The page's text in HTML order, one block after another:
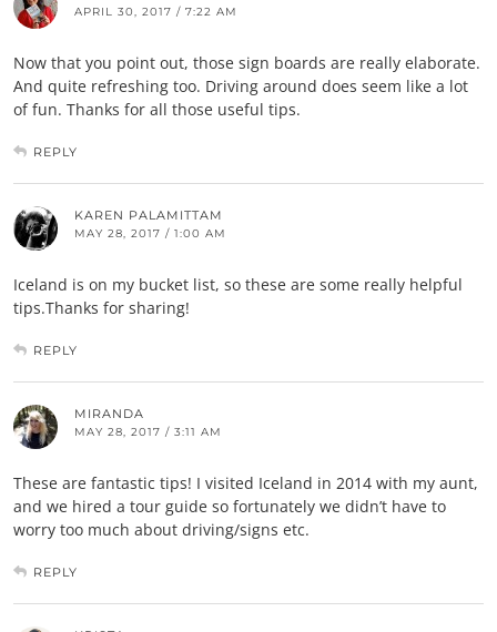
APRIL 30, 2017 / 7:22 AM
Now that you point out, those sign boards are really elaborate.
And quite refreshing too. Driving around does seem like a lot
of fun. Thanks for all those useful tips.
REPLY
KAREN PALAMITTAM
MAY 28, 2017 / 1:00 AM
Iceland is on my bucket list, so these are some really helpful
tips.Thanks for sharing!
REPLY
MIRANDA
MAY 28, 2017 / 3:11 AM
These are fantastic tips! I visited Iceland in 2014 with my aunt,
and we hired a tour guide so fortunately we didn’t have to
worry too much about driving/signs etc.
REPLY